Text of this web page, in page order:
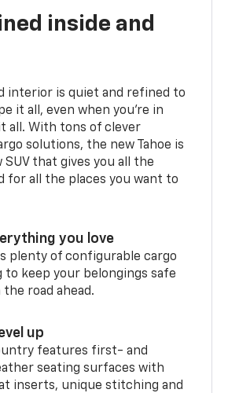
inside and
interior is quiet and refined to
it all, even when you’re in
all. With tons of clever
solutions, the new Tahoe is
that gives you all the
for all the places you want to
you love
plenty of configurable cargo
to keep your belongings safe
road ahead.
up
features first- and
seating surfaces with
inserts, unique stitching and